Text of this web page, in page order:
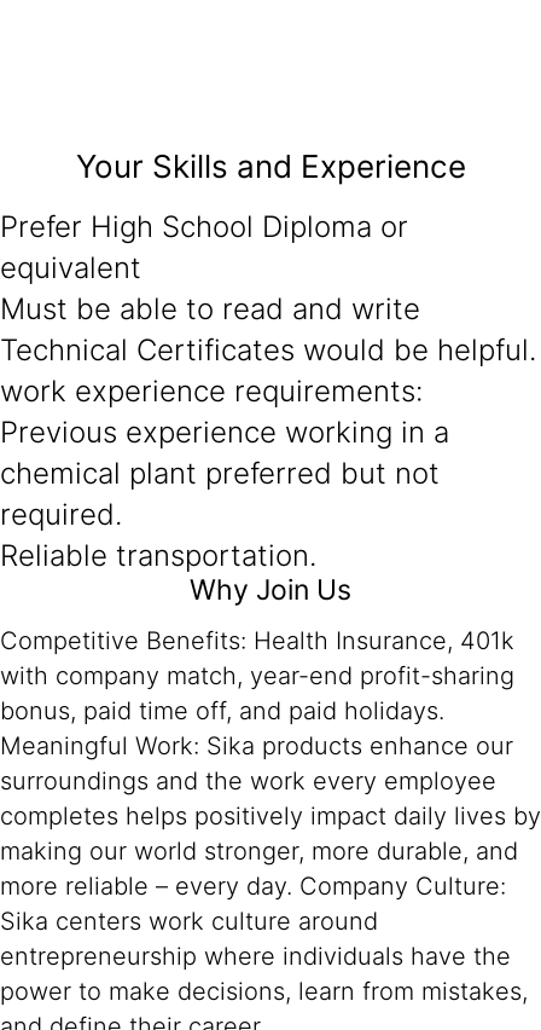
Your Skills and Experience
Prefer High School Diploma or
equivalent
Must be able to read and write
Technical Certificates would be helpful.
work experience requirements:
Previous experience working in a
chemical plant preferred but not
required.
Reliable transportation.
Why Join Us
Competitive Benefits: Health Insurance, 401k
with company match, year-end profit-sharing
bonus, paid time off, and paid holidays.
Meaningful Work: Sika products enhance our
surroundings and the work every employee
completes helps positively impact daily lives by
making our world stronger, more durable, and
more reliable – every day. Company Culture:
Sika centers work culture around
entrepreneurship where individuals have the
power to make decisions, learn from mistakes,